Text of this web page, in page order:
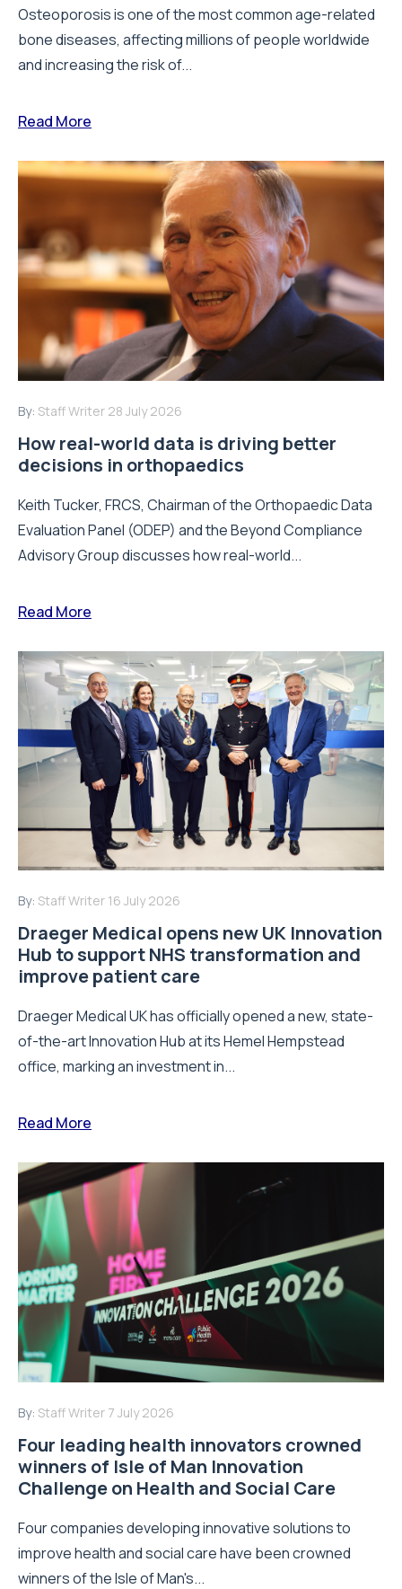
Osteoporosis is one of the most common age-related
bone diseases, affecting millions of people worldwide
and increasing the risk of...
Read More
By: Staff Writer 28 July 2026
How real-world data is driving better
decisions in orthopaedics
Keith Tucker, FRCS, Chairman of the Orthopaedic Data
Evaluation Panel (ODEP) and the Beyond Compliance
Advisory Group discusses how real-world...
Read More
By: Staff Writer 16 July 2026
Draeger Medical opens new UK Innovation
Hub to support NHS transformation and
improve patient care
Draeger Medical UK has officially opened a new, state-
of-the-art Innovation Hub at its Hemel Hempstead
office, marking an investment in...
Read More
By: Staff Writer 7 July 2026
Four leading health innovators crowned
winners of Isle of Man Innovation
Challenge on Health and Social Care
Four companies developing innovative solutions to
improve health and social care have been crowned
winners of the Isle of Man's...